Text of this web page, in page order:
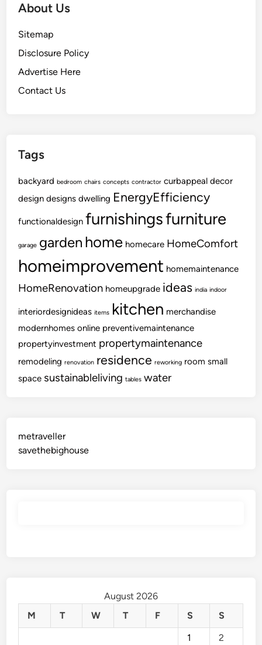
About Us
Sitemap
Disclosure Policy
Advertise Here
Contact Us
Tags
backyard bedroom chairs concepts contractor curbappeal decor
design designs dwelling EnergyEfficiency
functionaldesign furnishingsfurniture
garage garden home homecare HomeComfort
homeimprovement homemaintenance
HomeRenovation homeupgrade ideas india indoor
interiordesignideas items kitchen merchandise
modernhomes online preventivemaintenance
propertyinvestment propertymaintenance
remodeling renovation residence reworking room small
space sustainableliving tables water
metraveller
savethebighouse
August 2026
M
T W T F S
S
1
2